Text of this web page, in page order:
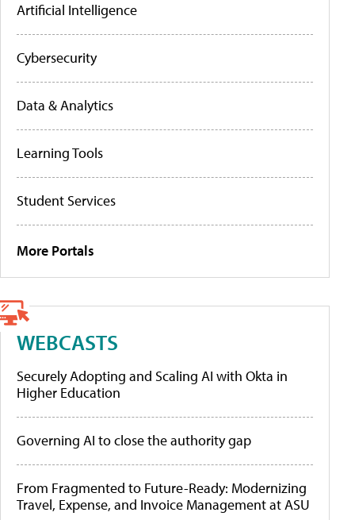
Artificial Intelligence
Cybersecurity
Data & Analytics
Learning Tools
Student Services
More Portals
WEBCASTS
Securely Adopting and Scaling AI with Okta in
Higher Education
Governing AI to close the authority gap
From Fragmented to Future-Ready: Modernizing
Travel, Expense, and Invoice Management at ASU